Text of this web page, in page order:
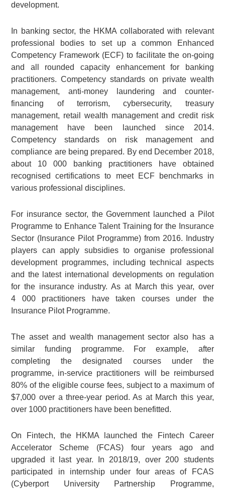
development.
In banking sector, the HKMA collaborated with relevant
professional bodies to set up a common Enhanced
Competency Framework (ECF) to facilitate the on-going
and all rounded capacity enhancement for banking
practitioners. Competency standards on private wealth
management, anti-money laundering and counter-
financing of terrorism, cybersecurity, treasury
management, retail wealth management and credit risk
management have been launched since 2014.
Competency standards on risk management and
compliance are being prepared. By end December 2018,
about 10 000 banking practitioners have obtained
recognised certifications to meet ECF benchmarks in
various professional disciplines.
For insurance sector, the Government launched a Pilot
Programme to Enhance Talent Training for the Insurance
Sector (Insurance Pilot Programme) from 2016. Industry
players can apply subsidies to organise professional
development programmes, including technical aspects
and the latest international developments on regulation
for the insurance industry. As at March this year, over
4 000 practitioners have taken courses under the
Insurance Pilot Programme.
The asset and wealth management sector also has a
similar funding programme. For example, after
completing the designated courses under the
programme, in-service practitioners will be reimbursed
80% of the eligible course fees, subject to a maximum of
$7,000 over a three-year period. As at March this year,
over 1000 practitioners have been benefitted.
On Fintech, the HKMA launched the Fintech Career
Accelerator Scheme (FCAS) four years ago and
upgraded it last year. In 2018/19, over 200 students
participated in internship under four areas of FCAS
(Cyberport University Partnership Programme,